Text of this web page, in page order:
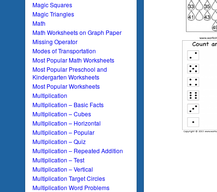
Magic Squares
Magic Triangles
Math
Math Worksheets on Graph Paper
Missing Operator
Modes of Transportation
Most Popular Math Worksheets
Most Popular Preschool and
Kindergarten Worksheets
Most Popular Worksheets
Multiplication
Multiplication – Basic Facts
Multiplication – Cubes
Multiplication – Horizontal
Multiplication – Popular
Multiplication – Quiz
Multiplication – Repeated Addition
Multiplication – Test
Multiplication – Vertical
Multiplication Target Circles
Multiplication Word Problems